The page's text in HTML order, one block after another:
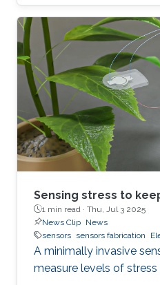
Sensing stress to
1 min read · Thu, Jul 3 2025
News Clip News
sensors sensors fabrication
A minimally invasive
measure levels of stress